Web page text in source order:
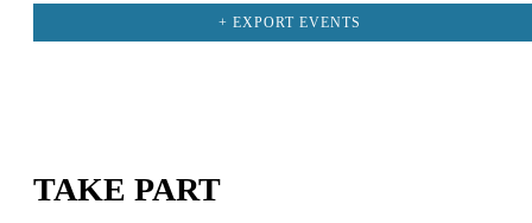
+ EXPORT EVENTS
TAKE PART